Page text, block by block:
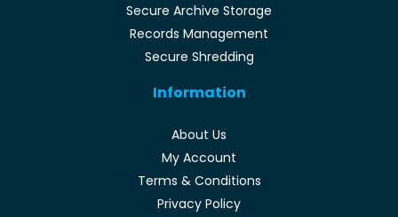
Secure Archive Storage
Records Management
Secure Shredding
Information
About Us
My Account
Terms & Conditions
Privacy Policy